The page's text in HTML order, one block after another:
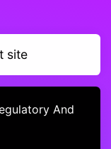
site
And